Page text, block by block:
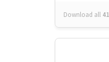
Download all